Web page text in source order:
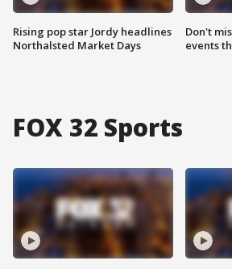
Rising pop star Jordy headlines
Northalsted Market Days
Don't
events
FOX 32 Sports